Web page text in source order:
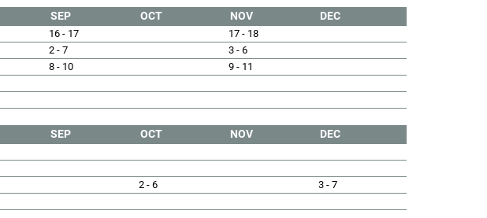
SEP OCT NOV DEC
16 - 17
17 - 18
2 - 7
3 - 6
8 - 10
9 - 11
SEP OCT NOV DEC
2 - 6
3 - 7